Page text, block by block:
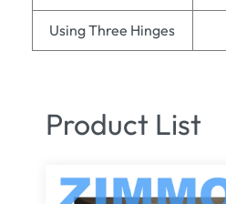
Using Three Hinges
Product List